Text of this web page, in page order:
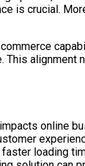
is crucial.
online
loading